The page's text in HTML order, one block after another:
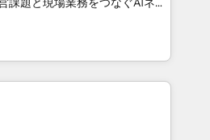
• Top 3 Partner of the
2024, 2025. • Partner of the
Let Cebra’s experts help
and with impact.
として、HubSpot Eliteの実装
ます。 💡 100inc は何
を共通基盤に、AIエージェン
ント業務（マーケティング・営
す。事業部・グループ会社・部